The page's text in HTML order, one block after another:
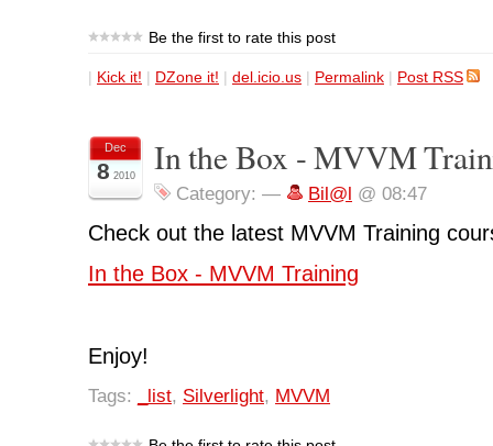
Be the first to rate this post
| Kick it! | DZone it! | del.icio.us | Permalink | Post RSS
Dec
8 2010 In the Box - MVVM
Category: — Bil@l @ 08:47
Check out the latest MVVM Training
In the Box - MVVM Training
Enjoy!
Tags: _list, Silverlight, MVVM